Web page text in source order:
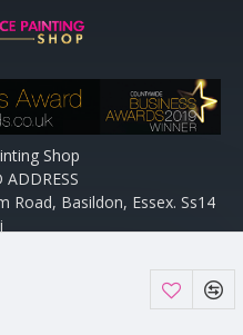
Shop
ADDRESS
Road, Basildon, Essex. Ss14
by off the peg design | Web